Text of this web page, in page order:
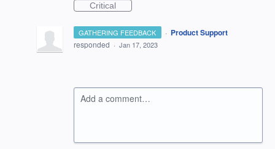
Critical
GATHERING FEEDBACK · Product Support
responded · Jan 17, 2023
Add a comment…